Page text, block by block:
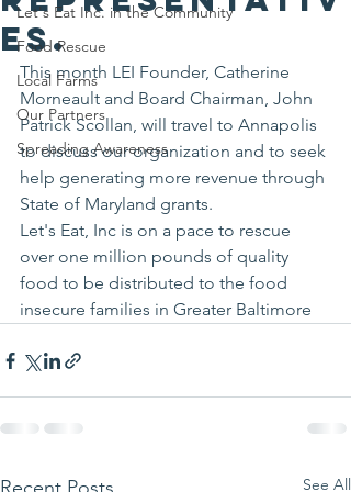
Let's Eat Inc. in the Community
Food Rescue
Local Farms
Our Partners
Spreading Awareness
es.
This month LEI Founder, Catherine
Morneault and Board Chairman, John
Patrick Scollan, will travel to Annapolis
to discuss our organization and to seek
help generating more revenue through
State of Maryland grants.
Let's Eat, Inc is on a pace to rescue
over one million pounds of quality
food to be distributed to the food
insecure families in Greater Baltimore
See All